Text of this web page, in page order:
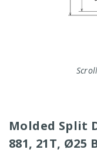
Molded Split
881, 21T, Ø25